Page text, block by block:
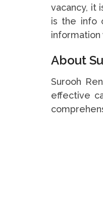
vacancy, it
is the info
information
About
Surooh
effective